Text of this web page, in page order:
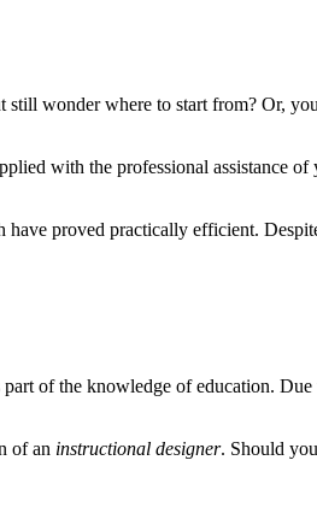
wonder where to start from? Or,
with the professional assistance
proved practically efficient.
of the knowledge of education.
of an instructional designer. Should